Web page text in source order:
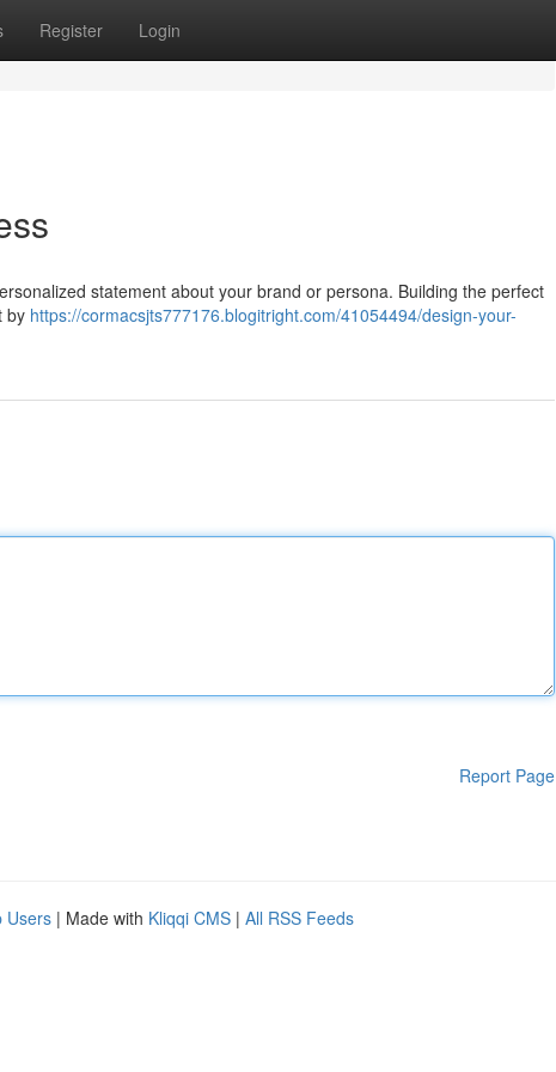
Register Login
statement about your brand or persona. Building the perfect
by https://cormacsjts777176.blogitright.com/41054494/design-your-
Report Page
Users | Made with Kliqqi CMS | All RSS Feeds